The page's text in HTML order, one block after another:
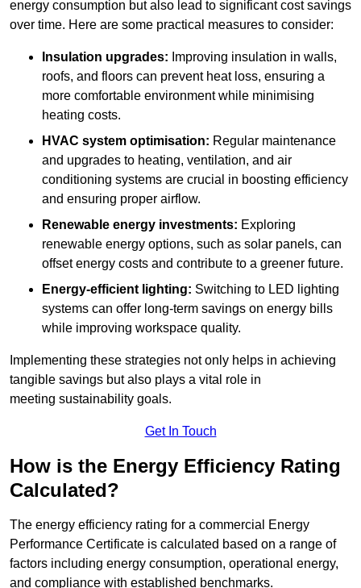
energy consumption but also lead to significant cost savings
over time. Here are some practical measures to consider:
Insulation upgrades: Improving insulation in walls,
roofs, and floors can prevent heat loss, ensuring a
more comfortable environment while minimising
heating costs.
HVAC system optimisation: Regular maintenance
and upgrades to heating, ventilation, and air
conditioning systems are crucial in boosting efficiency
and ensuring proper airflow.
Renewable energy investments: Exploring
renewable energy options, such as solar panels, can
offset energy costs and contribute to a greener future.
Energy-efficient lighting: Switching to LED lighting
systems can offer long-term savings on energy bills
while improving workspace quality.
Implementing these strategies not only helps in achieving
tangible savings but also plays a vital role in
meeting sustainability goals.
Get In Touch
How is the Energy Efficiency Rating
Calculated?
The energy efficiency rating for a commercial Energy
Performance Certificate is calculated based on a range of
factors including energy consumption, operational energy,
and compliance with established benchmarks.